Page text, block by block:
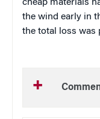
cheap materials
the wind early in
the total loss was